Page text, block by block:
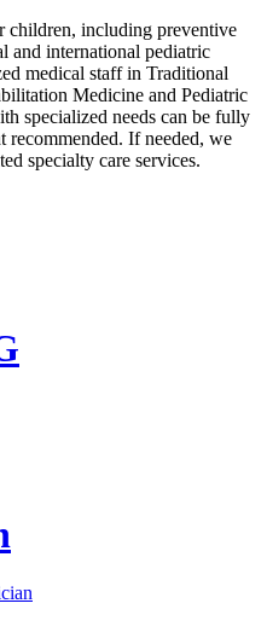
children, including preventive
and international pediatric
medical staff in Traditional
Medicine and Pediatric
specialized needs can be fully
recommended. If needed, we
specialty care services.